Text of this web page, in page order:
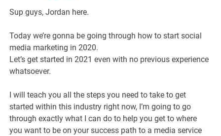
Sup guys, Jordan here.
Today we’re gonna be going through how to start social
media marketing in 2020.
Let’s get started in 2021 even with no previous experience
whatsoever.
I will teach you all the steps you need to take to get
started within this industry right now, I’m going to go
through exactly what I can do to help you get to where
you want to be on your success path to a media service